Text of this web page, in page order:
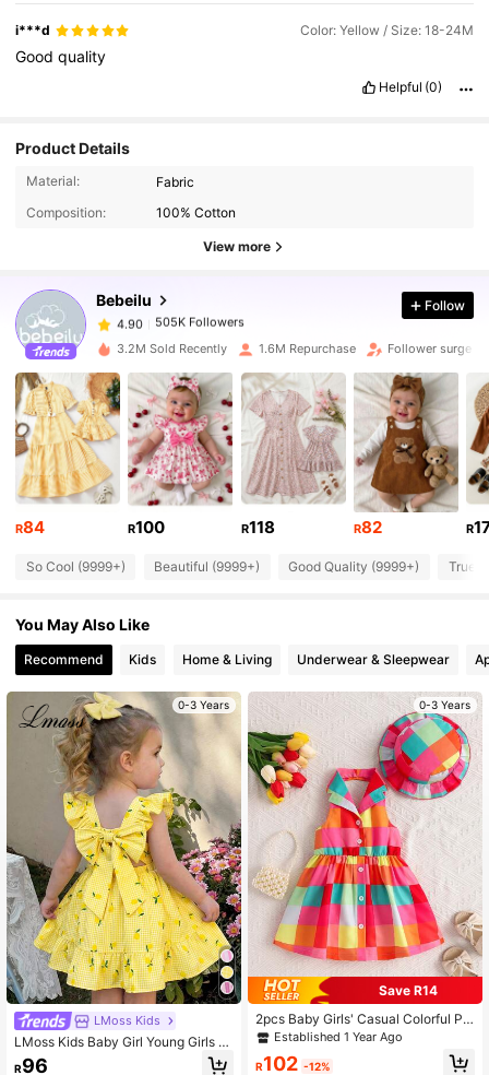
i***d Color: Yellow / Size: 18-24M
Goodquality
Helpful (0)
Product Details
Material:
Fabric
Composition:
100% Cotton
View more
Bebeilu
505K Followers
4.90
505K Followers
n***8
paid1 day ago
4.90 505K Followers
4.90 505K Followers
505K Followers
505K Followers
4.90 505K Followers
4.90 505K Followers
4.90 505K Followers
Follow
3.2M Sold Recently 1.6M Repurchase Follower surge
R84 R100 R118 R82 R
So Cool (9999+) Beautiful (9999+) Good Quality (9999+) True
You May Also Like
Recommend Kids Home & Living Underwear & Sleepwear
0-3 Years
LMoss Kids
LMoss Kids Baby Girl Young Girls S
ummer Gingham Dress,Pastel Yello
R96
0-3 Years
Save R14
2pcs Baby Girls' Casual Colorful Pla
id Pattern Printed Dress And Hat Se
Established 1 Year Ago
R102 -12%